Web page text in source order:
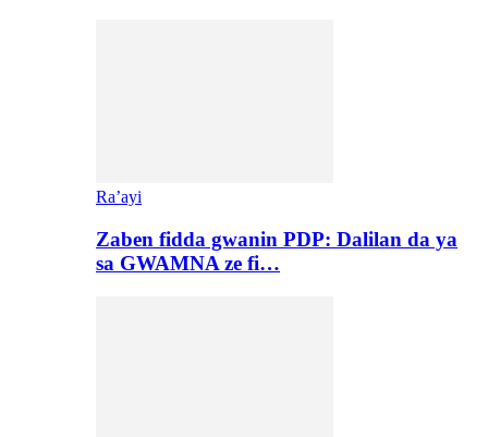
Ra’ayi
Zaben fidda gwanin PDP: Dalilan da ya
sa GWAMNA ze fi…